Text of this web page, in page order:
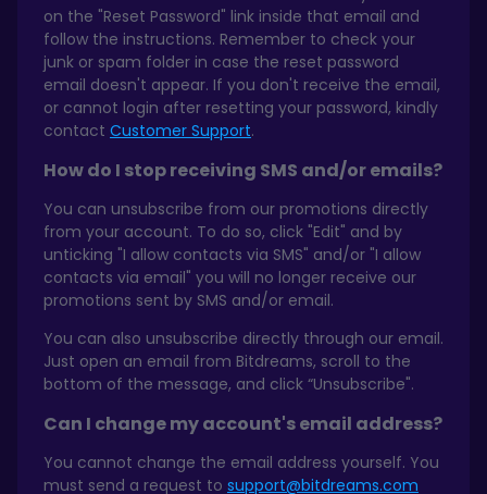
on the "Reset Password" link inside that email and
follow the instructions. Remember to check your
junk or spam folder in case the reset password
email doesn't appear. If you don't receive the email,
or cannot login after resetting your password, kindly
contact Customer Support.
How do I stop receiving SMS and/or emails?
You can unsubscribe from our promotions directly
from your account. To do so, click "Edit" and by
unticking "I allow contacts via SMS" and/or "I allow
contacts via email" you will no longer receive our
promotions sent by SMS and/or email.
You can also unsubscribe directly through our email.
Just open an email from Bitdreams, scroll to the
bottom of the message, and click “Unsubscribe".
Can I change my account's email address?
You cannot change the email address yourself. You
must send a request to support@bitdreams.com